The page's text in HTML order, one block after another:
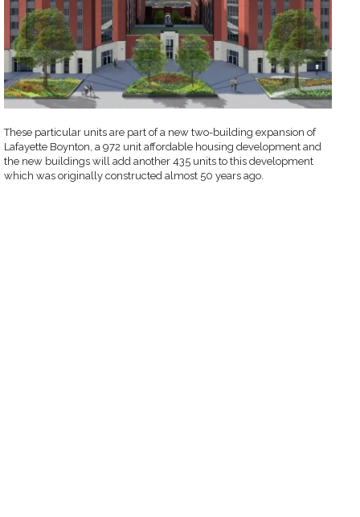
These particular units are part of a new two-building expansion of
Lafayette Boynton, a 972 unit affordable housing development and
the new buildings will add another 435 units to this development
which was originally constructed almost 50 years ago.